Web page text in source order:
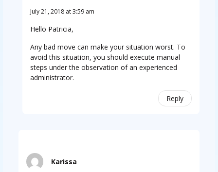
July 21, 2018 at 3:59 am
Hello Patricia,
Any bad move can make your situation worst. To
avoid this situation, you should execute manual
steps under the observation of an experienced
administrator.
Reply
Karissa